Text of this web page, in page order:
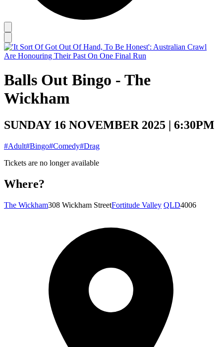
Balls Out Bingo - The
Wickham
SUNDAY 16 NOVEMBER 2025 | 6:30PM
#Adult#Bingo#Comedy#Drag
Tickets are no longer available
Where?
The Wickham308 Wickham StreetFortitude Valley QLD4006